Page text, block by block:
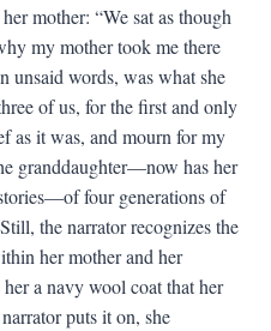
mother: “We sat as though
my mother took me there
unsaid words, was what she
of us, for the first and only
as it was, and mourn for my
granddaughter—now has her
four generations of
the narrator recognizes the
her mother and her
a navy wool coat that her
puts it on, she